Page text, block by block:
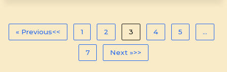
« Previous 1 2 3 4 5 …
7 Next »